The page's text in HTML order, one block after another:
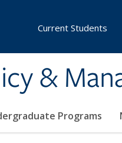
&
Programs
Current Students